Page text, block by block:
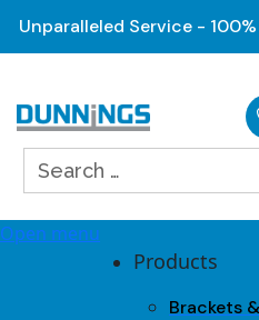
Unparalleled Service -
Open menu
Products
Brackets